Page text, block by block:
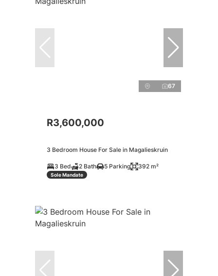
67
R3,600,000
3 Bedroom House For Sale in Magalieskruin
3 Bed 2 Bath 5 Parking 392 m²
Sole Mandate